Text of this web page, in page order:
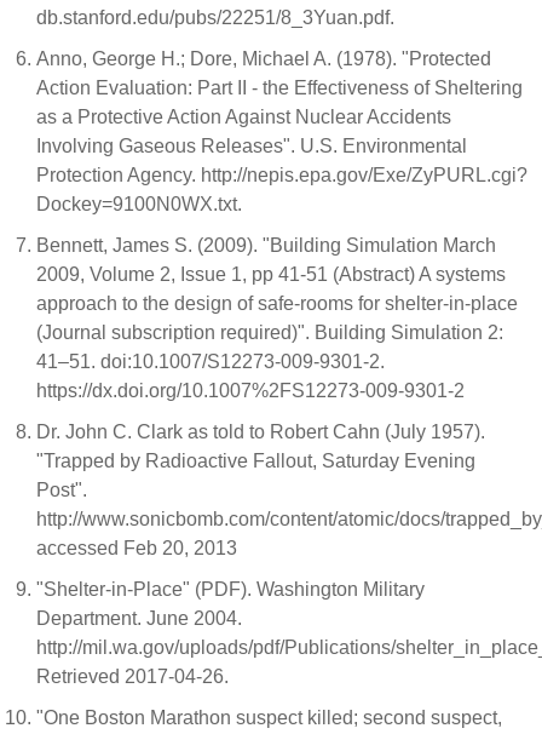
db.stanford.edu/pubs/22251/8_3Yuan.pdf.
Anno, George H.; Dore, Michael A. (1978). "Protected
Action Evaluation: Part II - the Effectiveness of Sheltering
as a Protective Action Against Nuclear Accidents
Involving Gaseous Releases". U.S. Environmental
Protection Agency. http://nepis.epa.gov/Exe/ZyPURL.cgi?
Dockey=9100N0WX.txt.
Bennett, James S. (2009). "Building Simulation March
2009, Volume 2, Issue 1, pp 41-51 (Abstract) A systems
approach to the design of safe-rooms for shelter-in-place
(Journal subscription required)". Building Simulation 2:
41–51. doi:10.1007/S12273-009-9301-2.
https://dx.doi.org/10.1007%2FS12273-009-9301-2
Dr. John C. Clark as told to Robert Cahn (July 1957).
"Trapped by Radioactive Fallout, Saturday Evening
Post".
http://www.sonicbomb.com/content/atomic/docs/
accessed Feb 20, 2013
"Shelter-in-Place" (PDF). Washington Military
Department. June 2004.
http://mil.wa.gov/uploads/pdf/Publications/
Retrieved 2017-04-26.
"One Boston Marathon suspect killed; second suspect,